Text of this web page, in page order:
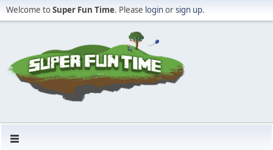
Welcome toSuper Fun Time. Please loginorsign up.